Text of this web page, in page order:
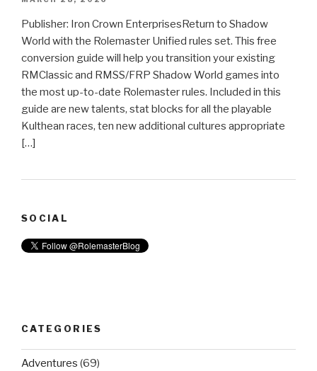
Publisher: Iron Crown EnterprisesReturn to Shadow
World with the Rolemaster Unified rules set. This free
conversion guide will help you transition your existing
RMClassic and RMSS/FRP Shadow World games into
the most up-to-date Rolemaster rules. Included in this
guide are new talents, stat blocks for all the playable
Kulthean races, ten new additional cultures appropriate
[…]
SOCIAL
CATEGORIES
Adventures (69)